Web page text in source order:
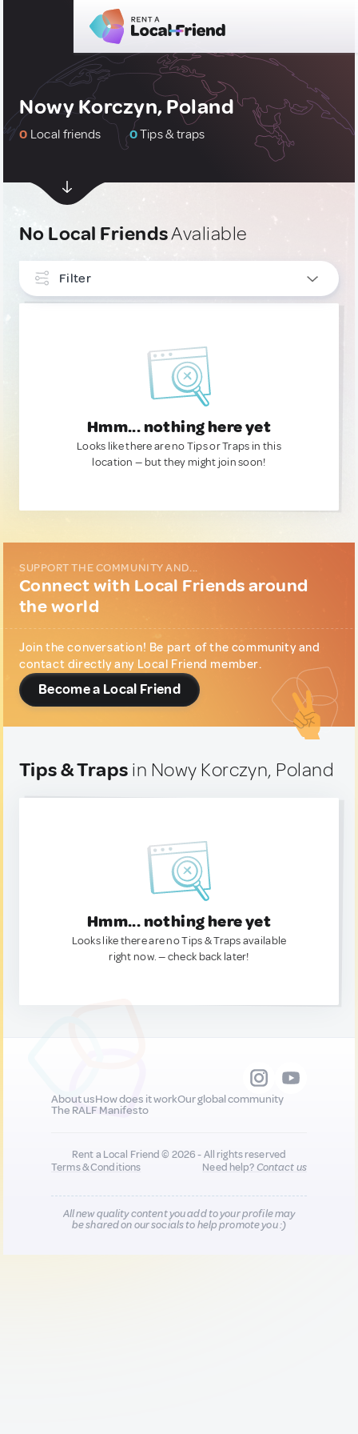
Nowy Korczyn, Poland
0 Local friends 0Tips & traps
No Local FriendsAvaliable
Filter
Hmm... nothing here yet
Looks like there are no Tips or Traps in this
location — but they might join soon!
SUPPORT THE COMMUNITY AND...
Connect with Local Friends around
the world
Join the conversation! Be part of the community and
contact directly any Local Friend member.
Become a Local Friend
Tips & Traps in Nowy Korczyn, Poland
Hmm... nothing here yet
Looks like there are no Tips & Traps available
right now. — check back later!
About usHow does it workOur global community
The RALF Manifesto
Rent a Local Friend © 2026 - All rights reserved
Terms & Conditions
Need help?Contact us
All new quality content you add to your profile may
be shared on our socials to help promote you :)